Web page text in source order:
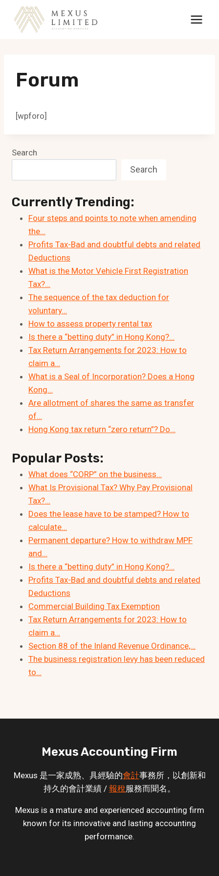
content
Forum
[wpforo]
Search
Search
Currently Trending:
Four steps and points to note when amending
the…
Profits Tax-Bad and doubtful debts and related
Deductions
What is the Motor Vehicle First Registration
Tax?…
The sequence of the tax deduction for
voluntary…
How to assess property rental tax
Is there a “betting duty” in Hong Kong?…
Tax Return Arrangements for 2023: How to
claim a…
What is a Seal of Incorporation? Does a Hong
Kong…
Are allotment of shares the same as transfer
of…
Hong Kong tax return “zero return”? Do…
Popular Posts:
What does “CORP” on the business…
What Is Provisional Tax? Why Pay Provisional
Tax?…
Does the lease have to be stamped? How to
calculate…
Permanent departure? How to withdraw MPF
and…
Is there a “betting duty” in Hong Kong?…
Profits Tax-Bad and doubtful debts and related
Deductions
Commercial Building Tax Exemption
Tax Return Arrangements for 2023: How to
claim a…
Section 88 of the Inland Revenue Ordinance,…
The business registration levy has been reduced
to…
Mexus Accounting Firm
Mexus 是一家成熟、具經驗的會計事務所，以創新和
持久的會計業績 / 報稅服務而聞名。
Mexus is a mature and experienced accounting firm
known for its innovative and lasting accounting
performance.